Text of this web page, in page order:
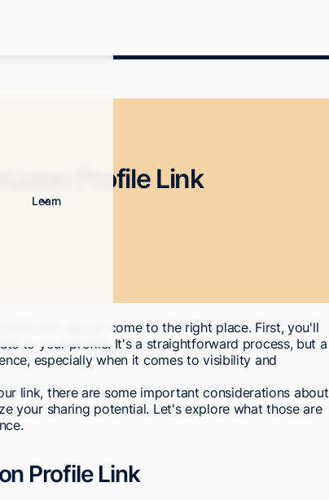
Learn
Profile Link
link, you've come to the right place. First, you'll
to your profile. It's a straightforward process, but a
especially when it comes to visibility and
link, there are some important considerations about
your sharing potential. Let's explore what those are
Profile Link